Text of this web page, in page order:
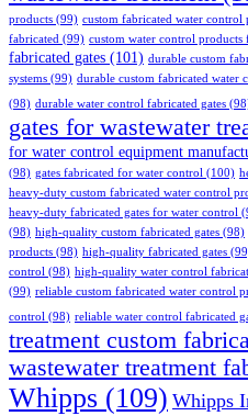
products (99) custom fabricated water control
fabricated (99) custom water control products
fabricated gates (101) durable custom
systems (99) durable custom fabricated water
(98) durable water control fabricated gates
gates for wastewater
for water control equipment
(98) gates fabricated for water control (100)
heavy-duty custom fabricated water control
heavy-duty fabricated gates for water control
(98) high-quality custom fabricated gates (98)
products (98) high-quality fabricated gates
control (98) high-quality water control
(99) reliable custom fabricated water control
control (98) reliable water control fabricated
treatment custom
wastewater treatment
Whipps (109) Whipps